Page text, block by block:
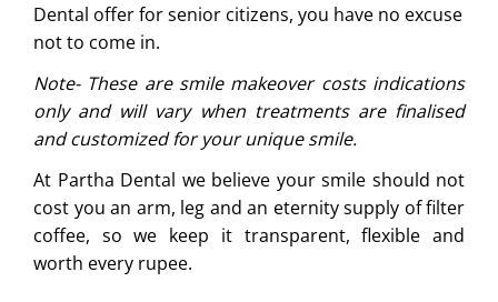
Dental offer for senior citizens, you have no excuse
not to come in.
Note- These are smile makeover costs indications
only and will vary when treatments are finalised
and customized for your unique smile.
At Partha Dental we believe your smile should not
cost you an arm, leg and an eternity supply of filter
coffee, so we keep it transparent, flexible and
worth every rupee.